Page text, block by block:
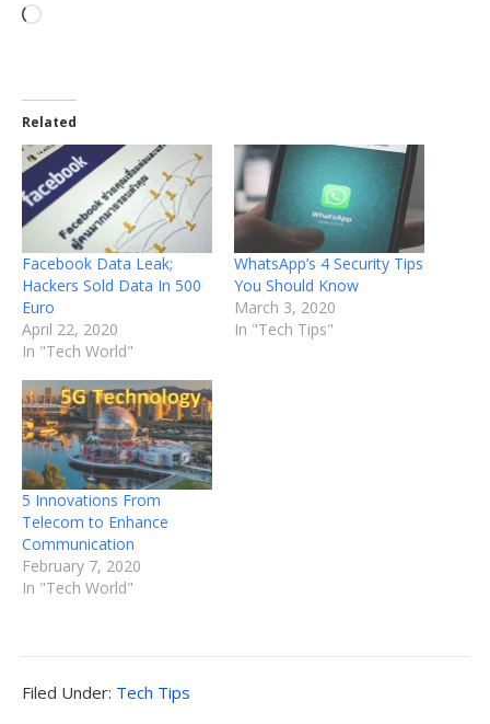
Loading…
Related
Facebook Data Leak;
Hackers Sold Data In 500
Euro
April 22, 2020
In "Tech World"
WhatsApp’s 4 Security Tips
You Should Know
March 3, 2020
In "Tech Tips"
5 Innovations From
Telecom to Enhance
Communication
February 7, 2020
In "Tech World"
Filed Under: Filed
Tech Tips